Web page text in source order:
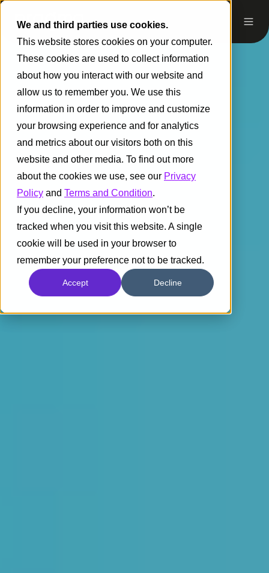
We and third parties use cookies.
This website stores cookies on your computer.
These cookies are used to collect information
about how you interact with our website and
allow us to remember you. We use this
information in order to improve and customize
your browsing experience and for analytics
and metrics about our visitors both on this
website and other media. To find out more
about the cookies we use, see our Privacy
Policy and Terms and Condition.
If you decline, your information won’t be
tracked when you visit this website. A single
cookie will be used in your browser to
remember your preference not to be tracked.
Accept Decline